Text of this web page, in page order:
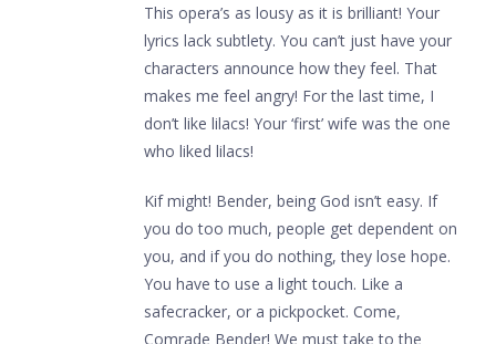
This opera’s as lousy as it is brilliant! Your
lyrics lack subtlety. You can’t just have your
characters announce how they feel. That
makes me feel angry! For the last time, I
don’t like lilacs! Your ‘first’ wife was the one
who liked lilacs!
Kif might! Bender, being God isn’t easy. If
you do too much, people get dependent on
you, and if you do nothing, they lose hope.
You have to use a light touch. Like a
safecracker, or a pickpocket. Come,
Comrade Bender! We must take to the